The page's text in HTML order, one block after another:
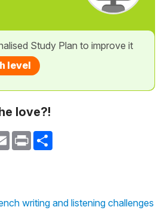
Study Plan to improve it
level
love?!
Email Print
writing and listening challenges